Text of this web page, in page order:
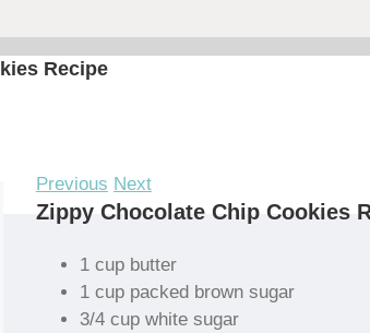
Recipe
Previous Next
Zippy Chocolate Chip Cookies
1 cup butter
1 cup packed brown sugar
3/4 cup white sugar